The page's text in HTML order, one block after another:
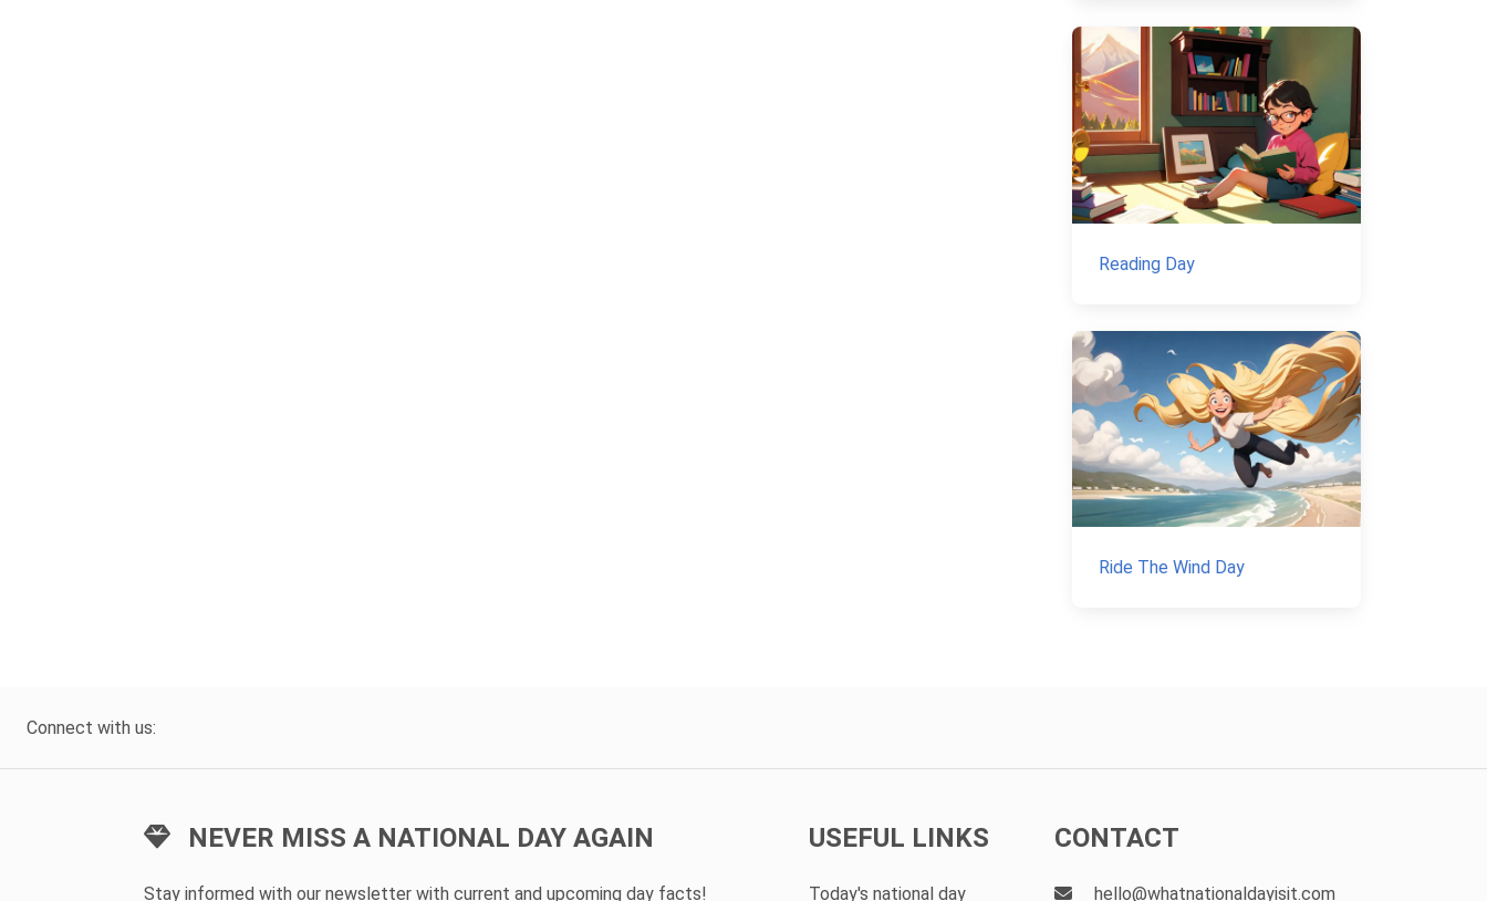
Reading Day
Ride The Wind Day
Connect with us:
NEVER MISS A NATIONAL DAY AGAIN
Stay informed with our newsletter with current and upcoming day facts!
USEFUL LINKS
Today's national day
CONTACT
hello@whatnationaldayisit.com